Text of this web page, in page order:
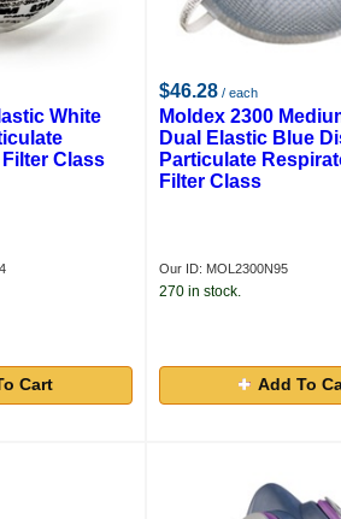
White
Class
Cart
$46.28 / each
Moldex 2300
Dual Elastic Blue
Particulate
Filter Class
Our ID: MOL2300N95
270 in stock.
Add To